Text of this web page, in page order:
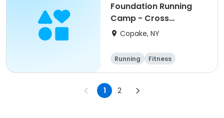
Foundation Running
Camp - Cross
Country/Track & Field
Copake, NY
Running
Fitness
Overnight
1 2